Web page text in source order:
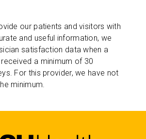
our patients and visitors with
and useful information, we
satisfaction data when a
a minimum of 30
For this provider, we have not
minimum.